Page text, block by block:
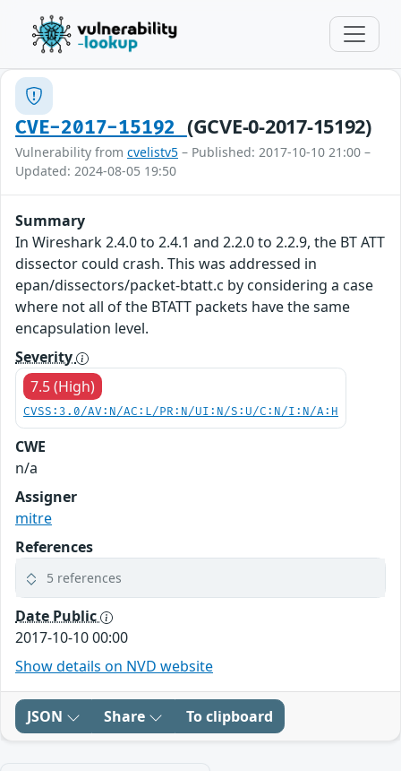
CVE-2017-15192 (GCVE-0-2017-15192)
Vulnerability from cvelistv5 – Published: 2017-10-10 21:00 –
Updated: 2024-08-05 19:50
Summary
In Wireshark 2.4.0 to 2.4.1 and 2.2.0 to 2.2.9, the BT ATT
dissector could crash. This was addressed in
epan/dissectors/packet-btatt.c by considering a case
where not all of the BTATT packets have the same
encapsulation level.
Severity
7.5 (High)
CVSS:3.0/AV:N/AC:L/PR:N/UI:N/S:U/C:N/I:N/A:H
CWE
n/a
Assigner
mitre
References
5 references
Date Public
2017-10-10 00:00
Show details on NVD website
JSON Share To clipboard